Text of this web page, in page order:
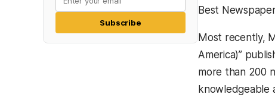
Subscribe
Best
Most recently,
America)”
more than 200
knowledgeable